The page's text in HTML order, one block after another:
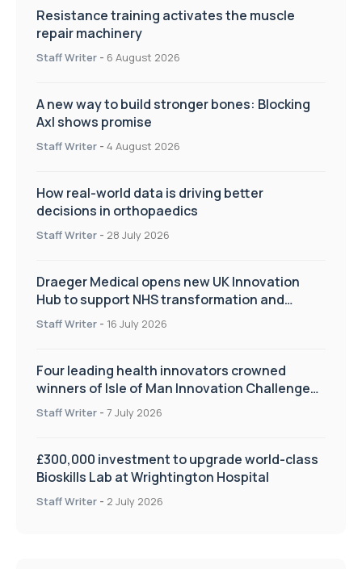
Resistance training activates the muscle
repair machinery
Staff Writer - 6 August 2026
A new way to build stronger bones: Blocking
Axl shows promise
Staff Writer - 4 August 2026
How real-world data is driving better
decisions in orthopaedics
Staff Writer - 28 July 2026
Draeger Medical opens new UK Innovation
Hub to support NHS transformation and
improve patient care
Staff Writer - 16 July 2026
Four leading health innovators crowned
winners of Isle of Man Innovation Challenge
on Health and Social Care
Staff Writer - 7 July 2026
£300,000 investment to upgrade world-class
Bioskills Lab at Wrightington Hospital
Staff Writer - 2 July 2026